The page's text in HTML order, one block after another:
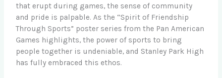
that erupt during games, the sense of community
and pride is palpable. As the “Spirit of Friendship
Through Sports” poster series from the Pan American
Games highlights, the power of sports to bring
people together is undeniable, and Stanley Park High
has fully embraced this ethos.